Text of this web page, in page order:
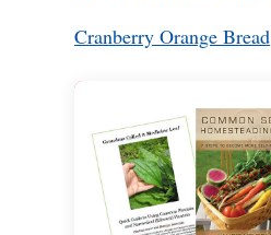
Cranberry Orange Bread